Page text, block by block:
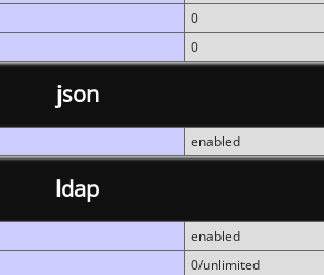
0
0
json
enabled
ldap
enabled
0/unlimited